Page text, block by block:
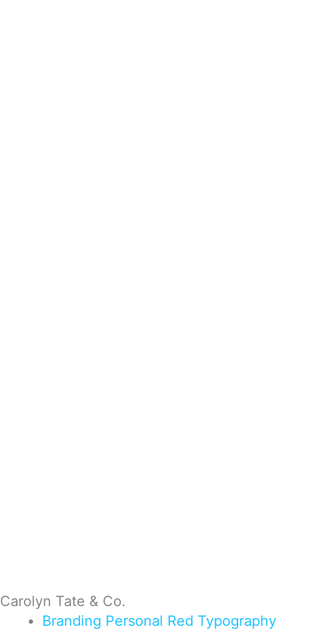
Carolyn Tate & Co.
Branding Personal Red Typography